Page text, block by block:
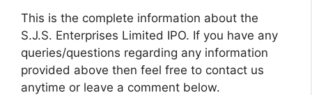
This is the complete information about the
S.J.S. Enterprises Limited IPO. If you have any
queries/questions regarding any information
provided above then feel free to contact us
anytime or leave a comment below.